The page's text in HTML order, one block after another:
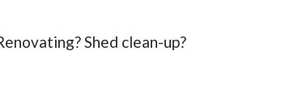
Shed clean-up?